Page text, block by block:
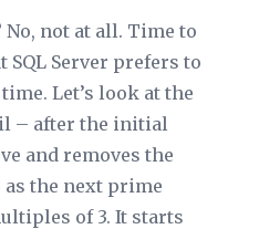
not at all. Time to
SQL Server prefers to
Let’s look at the
– after the initial
and removes the
the next prime
of 3. It starts